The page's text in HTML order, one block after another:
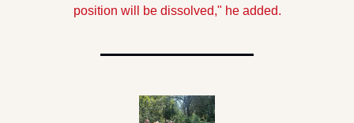
position will be dissolved," he added.